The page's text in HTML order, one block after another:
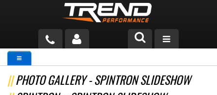
PRODUCTS
TECH HELP
PHOTO GALLERY - SPINTRON SLIDESHOW